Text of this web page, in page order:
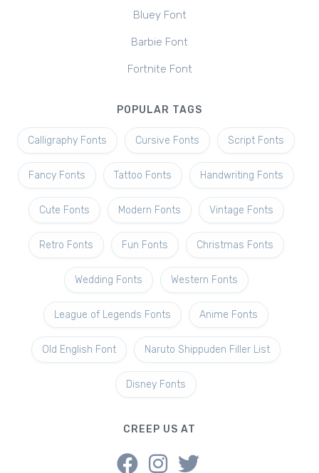
Bluey Font
Barbie Font
Fortnite Font
POPULAR TAGS
Calligraphy Fonts Cursive Fonts Script Fonts
Fancy Fonts Tattoo Fonts Handwriting Fonts
Cute Fonts Modern Fonts Vintage Fonts
Retro Fonts Fun Fonts Christmas Fonts
Wedding Fonts Western Fonts
League of Legends Fonts Anime Fonts
Old English Font Naruto Shippuden Filler List
Disney Fonts
CREEP US AT